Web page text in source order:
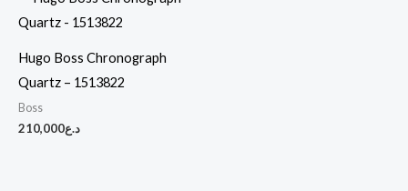
Hugo Boss Chronograph
Quartz – 1513822
Boss
د.ع210,000